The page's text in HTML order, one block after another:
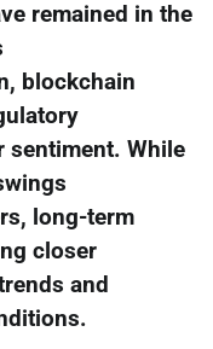
remained in the
blockchain
sentiment. While
long-term
closer
and